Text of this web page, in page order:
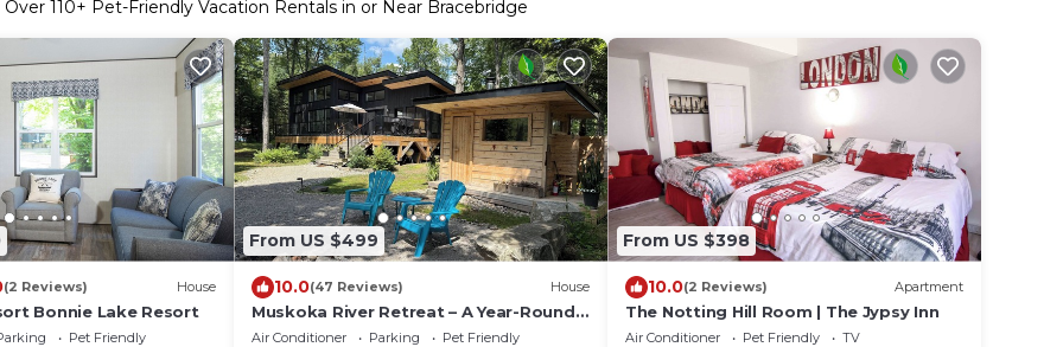
Over 110+ Pet-Friendly Vacation Rentals in or Near Bracebridge
(2 Reviews) House
Bonnie Lake Resort
Pet Friendly
From US $499
10.0(47 Reviews) House
Muskoka River Retreat – A Year-Round
Paradise
Air Conditioner Parking
Pet Friendly
From US $398
10.0(2 Reviews) Apartment
The Notting Hill Room | The Jypsy Inn
Air Conditioner Pet Friendly
TV